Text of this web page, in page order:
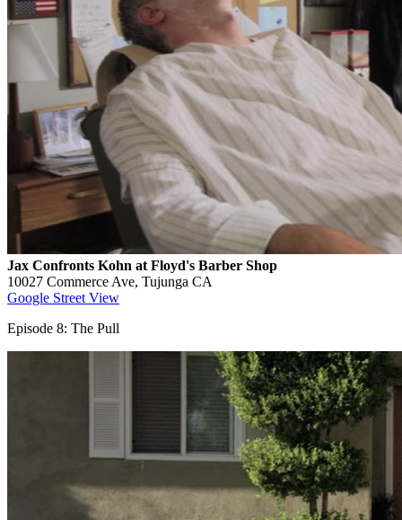
Jax Confronts Kohn at Floyd's Barber Shop
10027 Commerce Ave, Tujunga CA
Google Street View
Episode 8: The Pull